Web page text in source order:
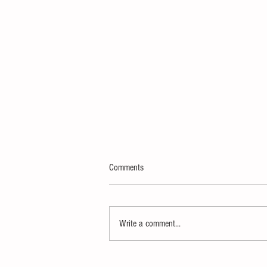
Comments
Write a comment...